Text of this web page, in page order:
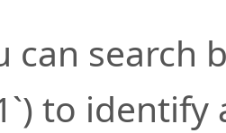
can search
to